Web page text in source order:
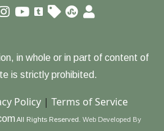
in whole or in part of content of
is strictly prohibited.
Policy| Terms of Service
All Rights Reserved. Web Developed By